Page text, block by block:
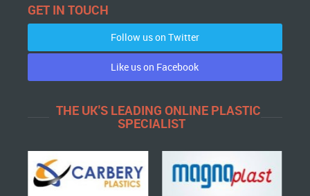
GET IN TOUCH
Follow us on Twitter
Like us on Facebook
THE UK'S LEADING ONLINE PLASTIC
SPECIALIST